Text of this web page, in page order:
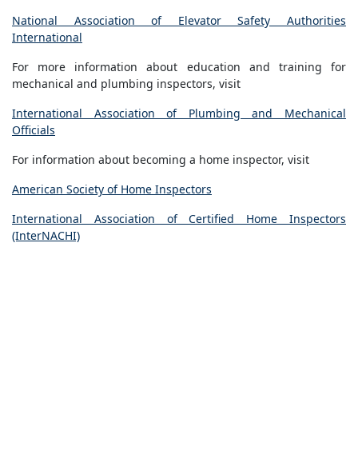
National Association of Elevator Safety Authorities
International
For more information about education and training for
mechanical and plumbing inspectors, visit
International Association of Plumbing and Mechanical
Officials
For information about becoming a home inspector, visit
American Society of Home Inspectors
International Association of Certified Home Inspectors
(InterNACHI)